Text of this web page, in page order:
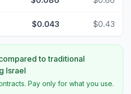
$0.043 $0.43
to traditional
Israel
Pay only for what you use.